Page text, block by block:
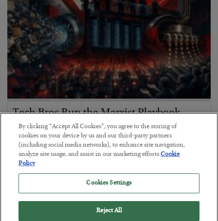
Tech Bros Run the Marxist Playbook
BYJAMES RICKARDS
POSTED JULY 29, 2026
Jim Rickards on AI and Marxism…
By clicking “Accept All Cookies”, you agree to the storing of
cookies on your device by us and our third-party partners
(including social media networks), to enhance site navigation,
analyze site usage, and assist in our marketing efforts.Cookie
Policy
Cookies Settings
Reject All